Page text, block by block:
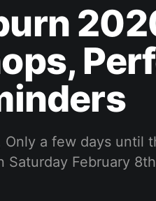
Only a few days until
Saturday February